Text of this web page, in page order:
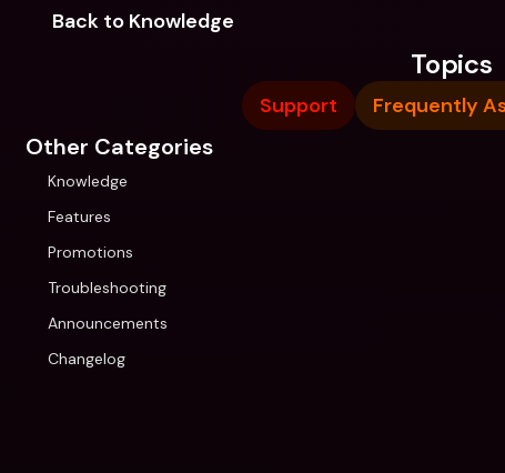
Back to Knowledge
Topics
Support Frequently
Other Categories
Knowledge
Features
Promotions
Troubleshooting
Announcements
Changelog